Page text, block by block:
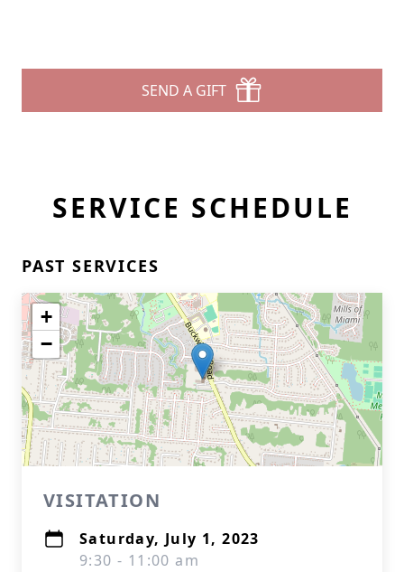
SEND A GIFT
SERVICE SCHEDULE
PAST SERVICES
+
−
VISITATION
Saturday, July 1, 2023
9:30 - 11:00 am